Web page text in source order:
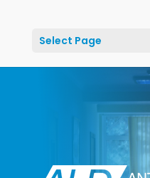
Select Page